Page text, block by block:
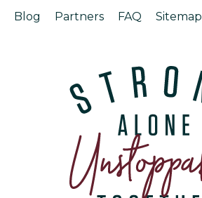
Blog Partners FAQ Sitemap